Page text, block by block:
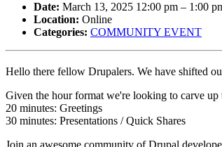
Date: March 13, 2025 12:00 pm – 1:00
Location: Online
Categories: COMMUNITY EVENT
Hello there fellow Drupalers. We have shifted
Given the hour format we're looking to carve up
20 minutes: Greetings
30 minutes: Presentations / Quick Shares